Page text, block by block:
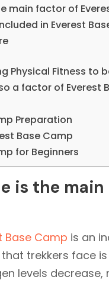
main factor of
in Everest
Physical Fitness to
a factor of Everest
Preparation
Base Camp
for Beginners
is the main
Base Camp is an
trekkers face
levels